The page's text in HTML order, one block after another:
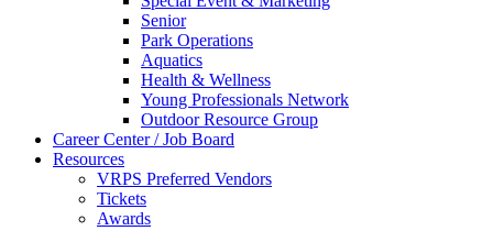
Senior
Park Operations
Aquatics
Health & Wellness
Young Professionals Network
Outdoor Resource Group
Career Center / Job Board
Resources
VRPS Preferred Vendors
Tickets
Awards